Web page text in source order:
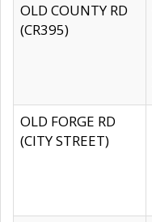
OLD COUNTY RD
(CR395)
OLD FORGE RD
(CITY STREET)